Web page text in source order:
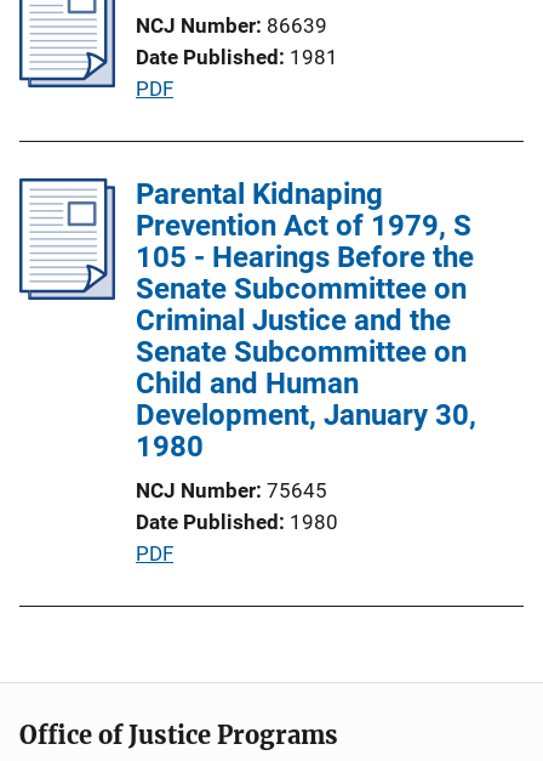
c
a
t
n
L
i
n
k
NCJ Number 86639
Date Published 1981
P
l
i
c
a
t
i
o
n
L
n
k
PDF
Parental Kidnaping
Prevention Act of 1979, S
105 - Hearings Before the
Senate Subcommittee on
Criminal Justice and the
Senate Subcommittee on
Child and Human
Development, January 30,
1980
NCJ Number 75645
Date Published 1980
P
i
a
PDF
Office of Justice Programs